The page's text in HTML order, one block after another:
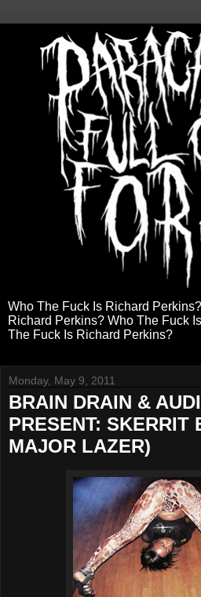
Who The Fuck Is Richard
Richard Perkins? Who The Fuck
The Fuck Is Richard Perkins?
Monday, May 9, 2011
BRAIN DRAIN &
PRESENT: SKERRIT
MAJOR LAZER)